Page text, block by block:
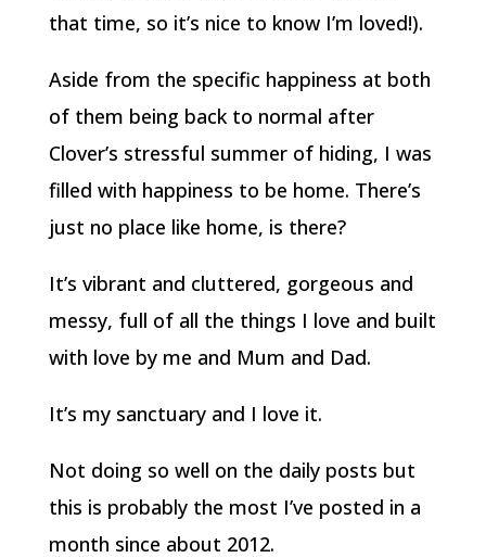
that time, so it’s nice to know I’m loved!).
Aside from the specific happiness at both
of them being back to normal after
Clover’s stressful summer of hiding, I was
filled with happiness to be home. There’s
just no place like home, is there?
It’s vibrant and cluttered, gorgeous and
messy, full of all the things I love and built
with love by me and Mum and Dad.
It’s my sanctuary and I love it.
Not doing so well on the daily posts but
this is probably the most I’ve posted in a
month since about 2012.